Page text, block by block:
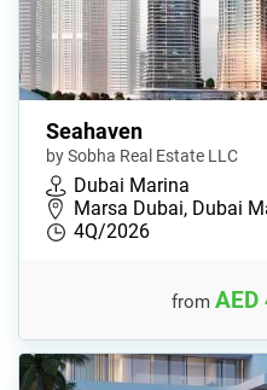
Seahaven
by Sobha Real Estate LLC
Dubai Marina
Marsa Dubai, Dubai
4Q/2026
from